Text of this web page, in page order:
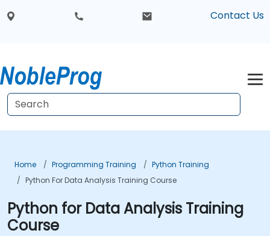
Contact Us
Home Programming Training
Python Training
Python For Data Analysis Training Course
Python for Data Analysis Training
Course